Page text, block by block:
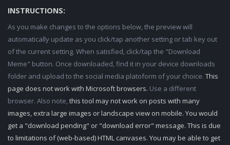
INSTRUCTIONS:
As you make changes to the options below, the preview will
automatically update as you click/tap another setting or tab key out
of the current setting. When satisfied, click/tap the "Download
Meme" button. Once downloaded, find it in your device downloads
folder and upload to the social media platoform of your choice. This
page does not work with Microsoft browsers. Use a different
browser. Also note,this tool may not work on posts with many
images, extra large images or landscape view on mobile. You would
get a "download pending" or "download error" message. This is due
to limitations of (web-based) HTML canvases. You may be able to get